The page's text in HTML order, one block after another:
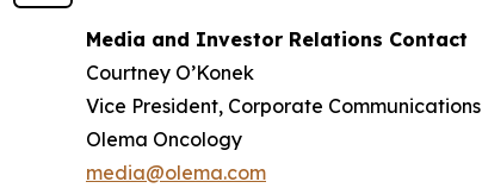
Media and Investor Relations Contact
Courtney O’Konek
Vice President, Corporate Communications
Olema Oncology
media@olema.com